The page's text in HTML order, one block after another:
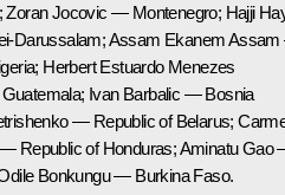
Zoran Jocovic — Montenegro; Hajji
Darussalam; Assam Ekanem
Herbert Estuardo Menezes
Ivan Barbalic — Bosnia
— Republic of Belarus;
Republic of Honduras; Aminatu Gao
Bonkungu — Burkina Faso.